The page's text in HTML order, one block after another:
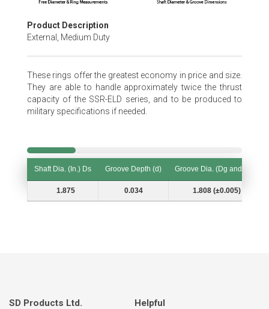
images
Product Description
External, Medium Duty
These rings offer the greatest economy in price and size.
They are able to handle approximately twice the thrust
capacity of the SSR-ELD series, and to be produced to
military specifications if needed.
Shaft Dia. (In.) Ds Groove Depth (d)
Groove Dia. (Dg and Tol.)
1.875 0.034 1.808 (±0.005)
SD Products Ltd. Helpful